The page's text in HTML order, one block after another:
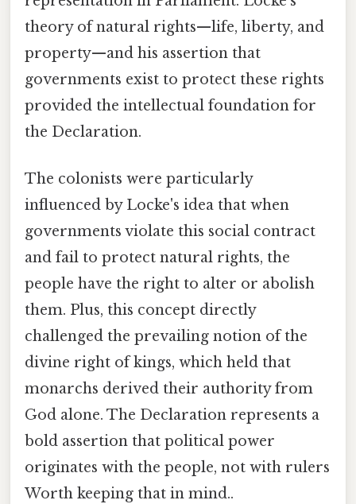
theory of natural rights—life, liberty, and
property—and his assertion that
governments exist to protect these rights
provided the intellectual foundation for
the Declaration.
The colonists were particularly
influenced by Locke's idea that when
governments violate this social contract
and fail to protect natural rights, the
people have the right to alter or abolish
them. Plus, this concept directly
challenged the prevailing notion of the
divine right of kings, which held that
monarchs derived their authority from
God alone. The Declaration represents a
bold assertion that political power
originates with the people, not with rulers
Worth keeping that in mind..